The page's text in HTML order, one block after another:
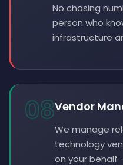
No chasing
person who
infrastructure
08Vendor
We manage
technology
on your behalf